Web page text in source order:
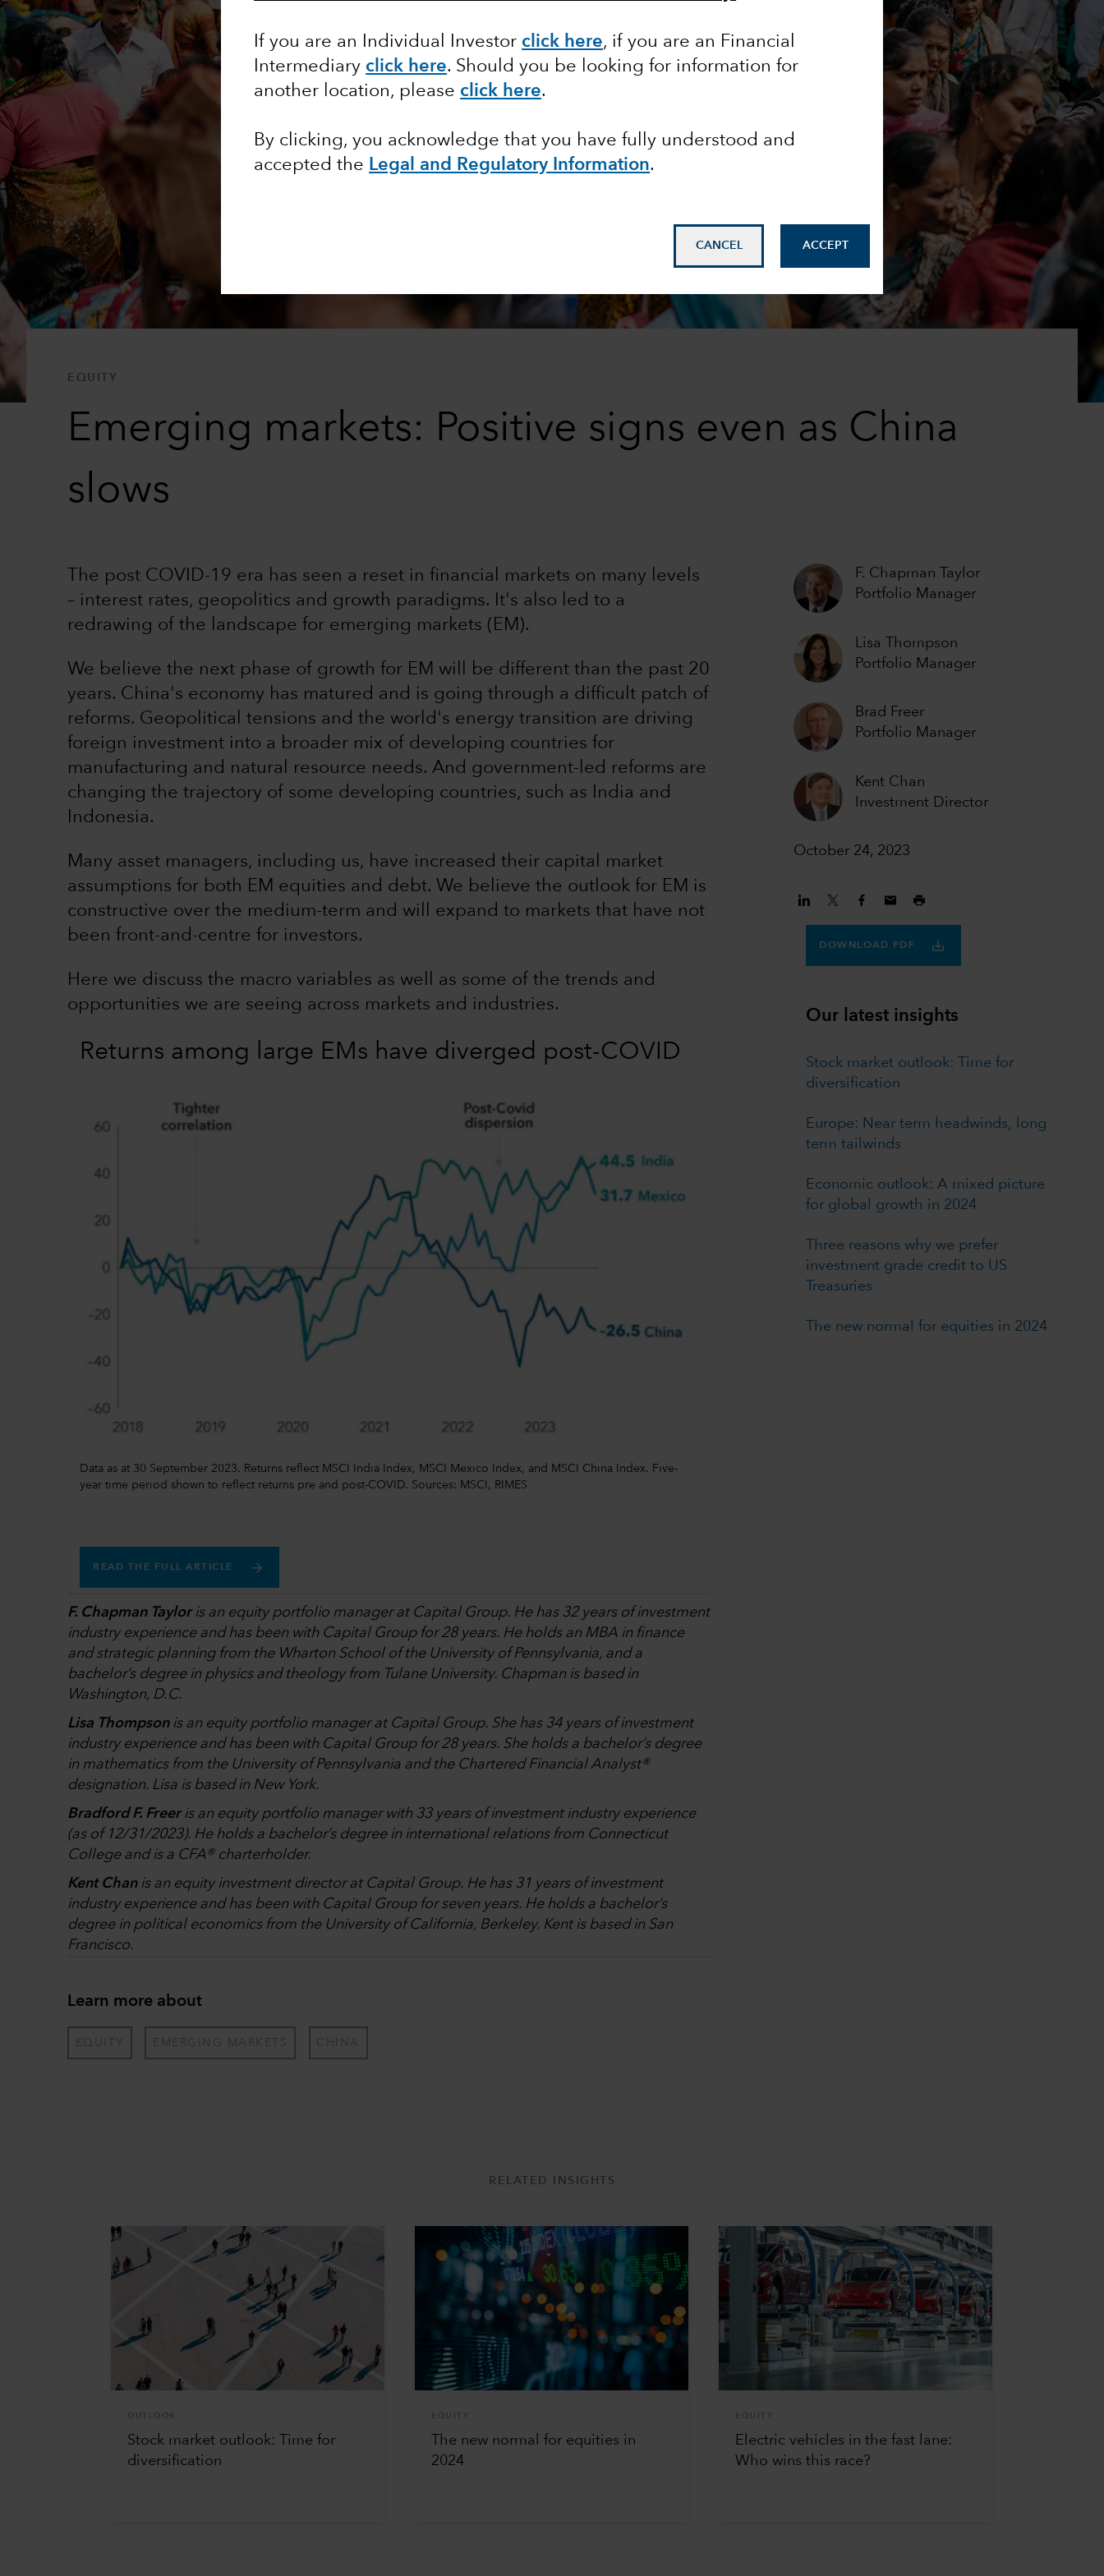
If you are an Individual Investor click here, if you are an Financial
Intermediary click here. Should you be looking for information for
another location, please click here.
By clicking, you acknowledge that you have fully understood and
accepted the Legal and Regulatory Information.
CANCEL ACCEPT
EQUITY
Emerging markets: Positive signs even as China
slows
F. Chapman Taylor
Portfolio Manager
Lisa Thompson
Portfolio Manager
Brad Freer
Portfolio Manager
Kent Chan
Investment Director
October 24, 2023
DOWNLOAD PDF
The post COVID-19 era has seen a reset in financial markets on many levels
– interest rates, geopolitics and growth paradigms. It's also led to a
redrawing of the landscape for emerging markets (EM).
We believe the next phase of growth for EM will be different than the past 20
years. China's economy has matured and is going through a difficult patch of
reforms. Geopolitical tensions and the world's energy transition are driving
foreign investment into a broader mix of developing countries for
manufacturing and natural resource needs. And government-led reforms are
changing the trajectory of some developing countries, such as India and
Indonesia.
Many asset managers, including us, have increased their capital market
assumptions for both EM equities and debt. We believe the outlook for EM is
constructive over the medium-term and will expand to markets that have not
been front-and-centre for investors.
Here we discuss the macro variables as well as some of the trends and
opportunities we are seeing across markets and industries.
Returns among large EMs have diverged post-COVID
Data as at 30 September 2023. Returns reflect MSCI India Index, MSCI Mexico Index, and MSCI China Index. Five-
year time period shown to reflect returns pre and post-COVID. Sources: MSCI, RIMES
READ THE FULL ARTICLE
F. Chapman Tayloris an equity portfolio manager at Capital Group. He has 32 years of investment
industry experience and has been with Capital Group for 28 years. He holds an MBA in finance
and strategic planning from the Wharton School of the University of Pennsylvania, and a
bachelor’s degree in physics and theology from Tulane University. Chapman is based in
Washington, D.C.
Lisa Thompsonis an equity portfolio manager at Capital Group. She has 34 years of investment
industry experience and has been with Capital Group for 28 years. She holds a bachelor’s degree
in mathematics from the University of Pennsylvania and the Chartered Financial Analyst®
designation. Lisa is based in New York.
Bradford F. Freeris an equity portfolio manager with 33 years of investment industry experience
(as of 12/31/2023). He holds a bachelor’s degree in international relations from Connecticut
College and is a CFA® charterholder.
Kent Chanis an equity investment director at Capital Group. He has 31 years of investment
industry experience and has been with Capital Group for seven years. He holds a bachelor’s
degree in political economics from the University of California, Berkeley. Kent is based in San
Francisco.
Learn more about
EQUITY EMERGING MARKETS CHINA
Our latest insights
Stock market outlook: Time for
diversification
Europe: Near term headwinds, long
term tailwinds
Economic outlook: A mixed picture
for global growth in 2024
Three reasons why we prefer
investment grade credit to US
Treasuries
The new normal for equities in 2024
RELATED INSIGHTS
OUTLOOK
Stock market outlook: Time for
diversification
EQUITY
The new normal for equities in
2024
EQUITY
Electric vehicles in the fast lane:
Who wins this race?